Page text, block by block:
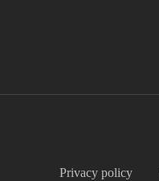
Privacy policy